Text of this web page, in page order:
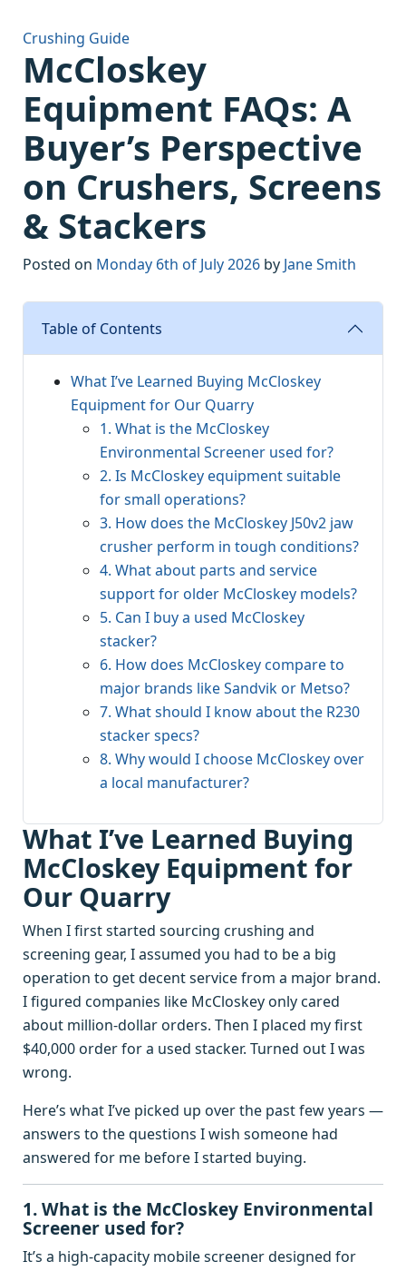
Crushing Guide
McCloskey
Equipment FAQs: A
Buyer’s Perspective
on Crushers, Screens
& Stackers
Posted on Monday 6th of July 2026 by Jane Smith
Table of Contents
What I’ve Learned Buying McCloskey
Equipment for Our Quarry
1. What is the McCloskey
Environmental Screener used for?
2. Is McCloskey equipment suitable
for small operations?
3. How does the McCloskey J50v2 jaw
crusher perform in tough conditions?
4. What about parts and service
support for older McCloskey models?
5. Can I buy a used McCloskey
stacker?
6. How does McCloskey compare to
major brands like Sandvik or Metso?
7. What should I know about the R230
stacker specs?
8. Why would I choose McCloskey over
a local manufacturer?
What I’ve Learned Buying
McCloskey Equipment for
Our Quarry
When I first started sourcing crushing and
screening gear, I assumed you had to be a big
operation to get decent service from a major brand.
I figured companies like McCloskey only cared
about million‑dollar orders. Then I placed my first
$40,000 order for a used stacker. Turned out I was
wrong.
Here’s what I’ve picked up over the past few years —
answers to the questions I wish someone had
answered for me before I started buying.
1. What is the McCloskey Environmental
Screener used for?
It’s a high‑capacity mobile screener designed for